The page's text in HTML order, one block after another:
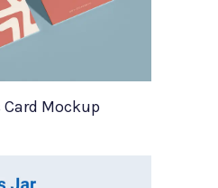
Mockup